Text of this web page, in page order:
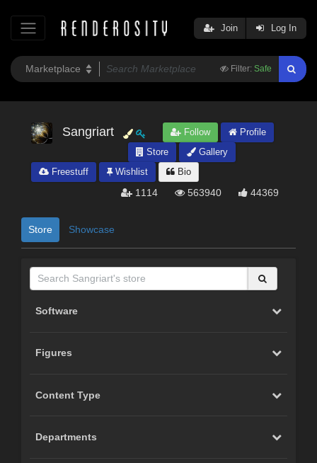
Filter: Safe
Join Log In
Sangriart Follow
Profile
Store
Gallery
Freestuff
Wishlist Bio
1114 563940 44369
Store Showcase
Software
Figures
Content Type
Departments